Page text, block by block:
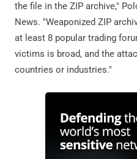
the file in the ZIP archive,"
News. "Weaponized ZIP
at least 8 popular trading
victims is broad, and the
countries or industries."